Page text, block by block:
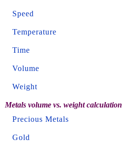
Speed
Temperature
Time
Volume
Weight
Metals volume vs. weight calculation
Precious Metals
Gold